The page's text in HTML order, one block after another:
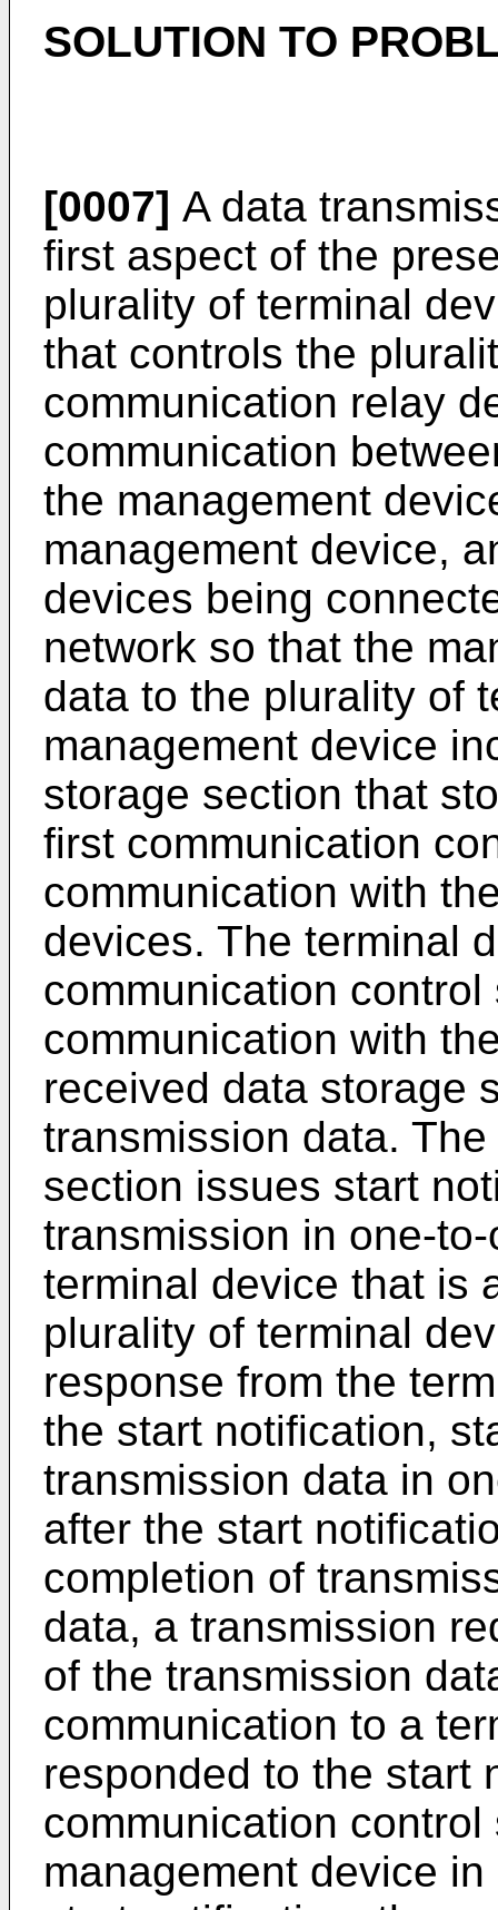
SOLUTION TO
[0007] A data
first aspect of the
plurality of terminal
that controls the
communication relay
communication
the management
management device,
devices being
network so that the
data to the plurality of
management device
storage section that
first communication
communication with
devices. The terminal
communication
communication with
received data storage
transmission data.
section issues start
transmission in one-
terminal device that is
plurality of terminal
response from the
the start notification,
transmission data in
after the start
completion of
data, a transmission
of the transmission
communication to a
responded to the start
communication
management device